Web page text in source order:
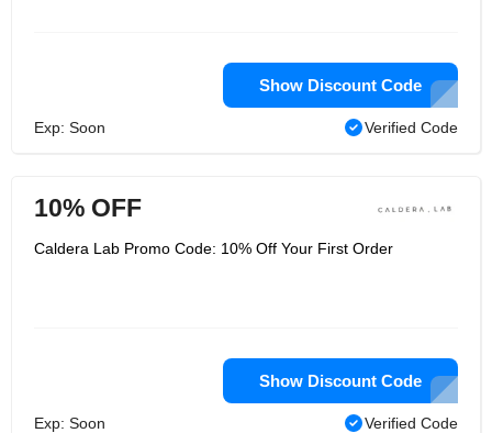
Show Discount Code
Exp: Soon Verified Code
10% OFF
Caldera Lab Promo Code: 10% Off Your First Order
Show Discount Code
Exp: Soon Verified Code